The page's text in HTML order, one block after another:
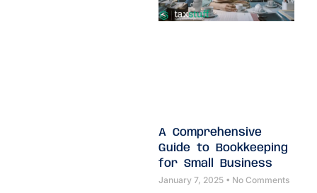
A Comprehensive
Guide to Bookkeeping
for Small Business
January 7, 2025 No Comments